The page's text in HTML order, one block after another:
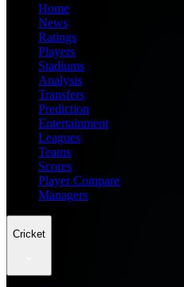
Home
News
Ratings
Players
Stadiums
Analysis
Transfers
Prediction
Entertainment
Leagues
Teams
Scores
Player Compare
Managers
Cricket